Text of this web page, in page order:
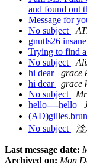
and found out
Message for
No subject
gnutls26
Trying to find
No subject
hi dear
grace
hi dear
grace
No subject
hello----hello
No subject
Last message date:
Archived on: Mon